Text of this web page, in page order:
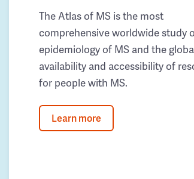
The Atlas of MS is the most
comprehensive worldwide study
epidemiology of MS and the
availability and accessibility of
for people with MS.
Learn more